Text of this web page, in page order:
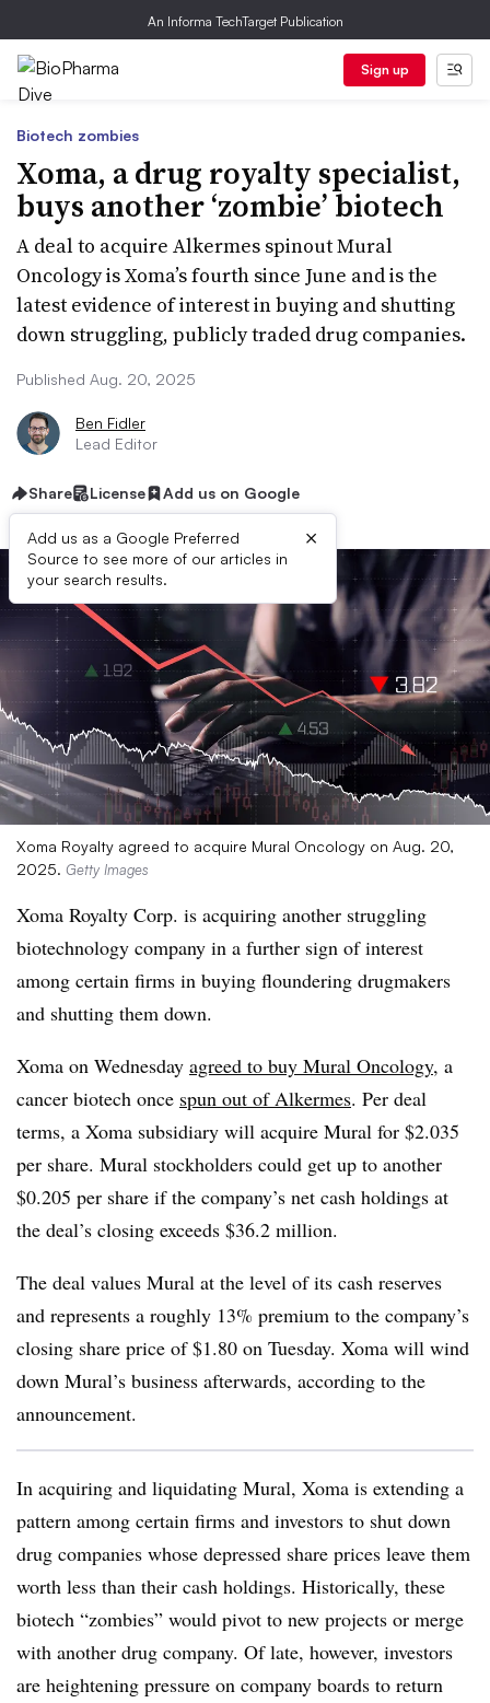
An Informa TechTarget Publication
Sign up
Biotech zombies
Xoma, a drug royalty specialist,
buys another ‘zombie’ biotech
A deal to acquire Alkermes spinout Mural
Oncology is Xoma’s fourth since June and is the
latest evidence of interest in buying and shutting
down struggling, publicly traded drug companies.
Published Aug. 20, 2025
Ben Fidler
Lead Editor
Share License Add us on Google
Add us as a Google Preferred
Source to see more of our articles in
your search results.
×
Xoma Royalty agreed to acquire Mural Oncology on Aug. 20,
2025. Getty Images
Xoma Royalty Corp. is acquiring another struggling
biotechnology company in a further sign of interest
among certain firms in buying floundering drugmakers
and shutting them down.
Xoma on Wednesday agreed to buy Mural Oncology, a
cancer biotech once spun out of Alkermes. Per deal
terms, a Xoma subsidiary will acquire Mural for $2.035
per share. Mural stockholders could get up to another
$0.205 per share if the company’s net cash holdings at
the deal’s closing exceeds $36.2 million.
The deal values Mural at the level of its cash reserves
and represents a roughly 13% premium to the company’s
closing share price of $1.80 on Tuesday. Xoma will wind
down Mural’s business afterwards, according to the
announcement.
In acquiring and liquidating Mural, Xoma is extending a
pattern among certain firms and investors to shut down
drug companies whose depressed share prices leave them
worth less than their cash holdings. Historically, these
biotech “zombies” would pivot to new projects or merge
with another drug company. Of late, however, investors
are heightening pressure on company boards to return